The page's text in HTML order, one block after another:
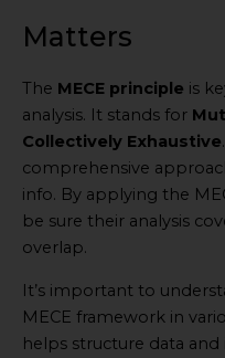
Matters
The MECE principle is
analysis. It stands for
Collectively Exhaustive
comprehensive
info. By applying the
be sure their analysis
overlap.
It’s important to
MECE framework in
helps structure data